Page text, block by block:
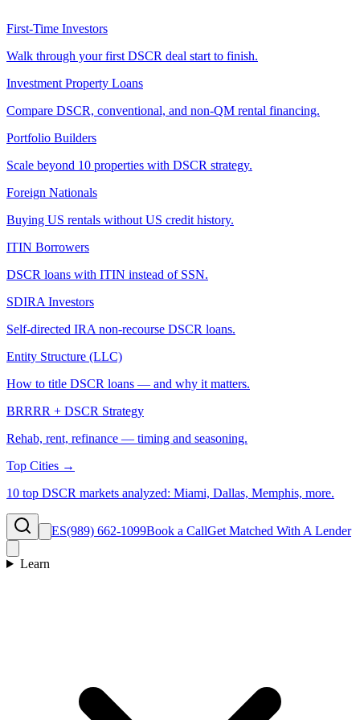
First-Time Investors
Walk through your first DSCR deal start to finish.
Investment Property Loans
Compare DSCR, conventional, and non-QM rental financing.
Portfolio Builders
Scale beyond 10 properties with DSCR strategy.
Foreign Nationals
Buying US rentals without US credit history.
ITIN Borrowers
DSCR loans with ITIN instead of SSN.
SDIRA Investors
Self-directed IRA non-recourse DSCR loans.
Entity Structure (LLC)
How to title DSCR loans — and why it matters.
BRRRR + DSCR Strategy
Rehab, rent, refinance — timing and seasoning.
Top Cities →
10 top DSCR markets analyzed: Miami, Dallas, Memphis, more.
ES(989) 662-1099Book a CallGet Matched With A Lender
Learn